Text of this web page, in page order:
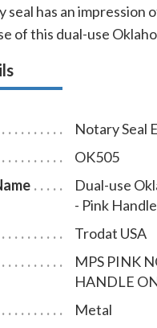
seal has an impression
of this dual-use
Notary Seal
OK505
Dual-use
- Pink Handle
Trodat USA
MPS PINK
HANDLE
Metal